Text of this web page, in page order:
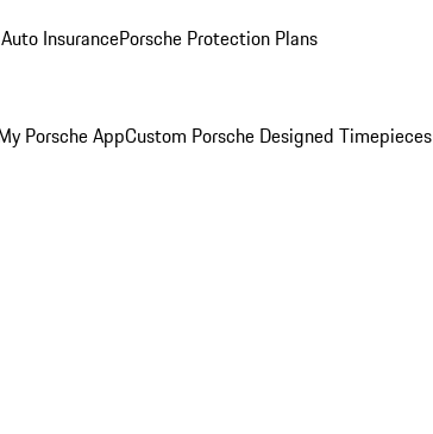
InsurancePorsche Protection Plans
Porsche AppCustom Porsche Designed Timepieces